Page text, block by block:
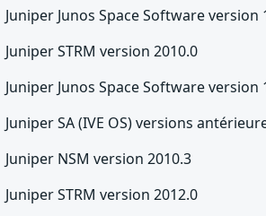
Juniper Junos Space Software version
Juniper STRM version 2010.0
Juniper Junos Space Software version
Juniper SA (IVE OS) versions
Juniper NSM version 2010.3
Juniper STRM version 2012.0